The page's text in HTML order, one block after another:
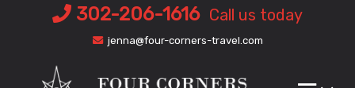
302-206-1616 Call us today
jenna@four-corners-travel.com